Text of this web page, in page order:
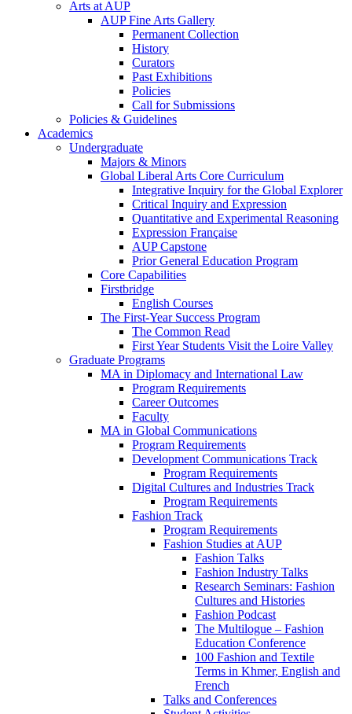
Arts at AUP
AUP Fine Arts Gallery
Permanent Collection
History
Curators
Past Exhibitions
Policies
Call for Submissions
Policies & Guidelines
Academics
Undergraduate
Majors & Minors
Global Liberal Arts Core Curriculum
Integrative Inquiry for the Global Explorer
Critical Inquiry and Expression
Quantitative and Experimental Reasoning
Expression Française
AUP Capstone
Prior General Education Program
Core Capabilities
Firstbridge
English Courses
The First-Year Success Program
The Common Read
First Year Students Visit the Loire Valley
Graduate Programs
MA in Diplomacy and International Law
Program Requirements
Career Outcomes
Faculty
MA in Global Communications
Program Requirements
Development Communications Track
Program Requirements
Digital Cultures and Industries Track
Program Requirements
Fashion Track
Program Requirements
Fashion Studies at AUP
Fashion Talks
Fashion Industry Talks
Research Seminars: Fashion
Cultures and Histories
Fashion Podcast
The Multilogue – Fashion
Education Conference
100 Fashion and Textile
Terms in Khmer, English and
French
Talks and Conferences